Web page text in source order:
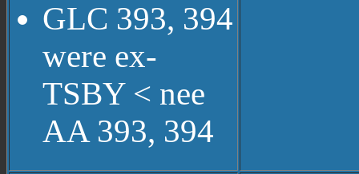
GLC 393, 394
were ex-
TSBY < nee
AA 393, 394